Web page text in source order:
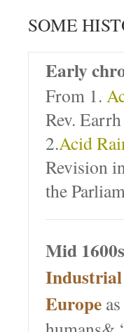
SOME
Early
From 1.
Rev.
2.Acid
Revision
the
Mid 1600s
Industrial
Europe